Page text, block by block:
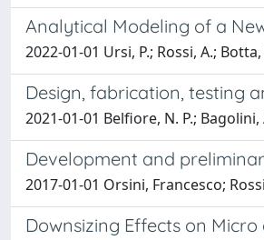
Analytical Modeling of a
2022-01-01 Ursi, P.; Rossi, A.;
Design, fabrication, testing
2021-01-01 Belfiore, N. P.; Bagolini,
Development and
2017-01-01 Orsini, Francesco;
Downsizing Effects on